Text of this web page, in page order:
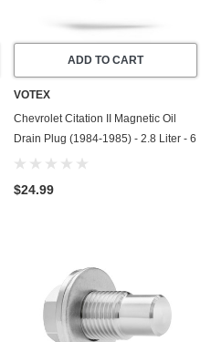
ADD TO CART
VOTEX
Chevrolet Citation II Magnetic Oil
Drain Plug (1984-1985) - 2.8 Liter - 6
Cylinder - Made In USA - Stainless
$24.99